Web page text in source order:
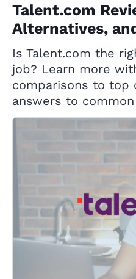
Talent.com
Alternatives,
Is Talent.com the
job? Learn more
comparisons to top
answers to